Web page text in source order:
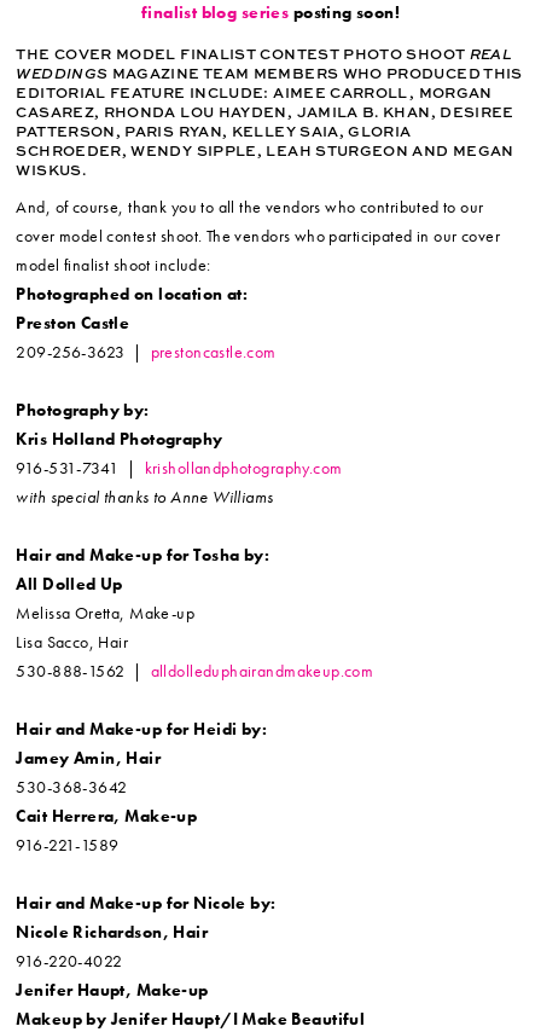
finalist blog series posting soon!
THE COVER MODEL FINALIST CONTEST PHOTO SHOOT REAL
WEDDINGS MAGAZINE TEAM MEMBERS WHO PRODUCED THIS
EDITORIAL FEATURE INCLUDE: AIMEE CARROLL, MORGAN
CASAREZ, RHONDA LOU HAYDEN, JAMILA B. KHAN, DESIREE
PATTERSON, PARIS RYAN, KELLEY SAIA, GLORIA
SCHROEDER, WENDY SIPPLE, LEAH STURGEON AND MEGAN
WISKUS.
And, of course, thank you to all the vendors who contributed to our
cover model contest shoot. The vendors who participated in our cover
model finalist shoot include:
Photographed on location at:
Preston Castle
209-256-3623 | prestoncastle.com
Photography by:
Kris Holland Photography
916-531-7341 | krishollandphotography.com
with special thanks to Anne Williams
Hair and Make-up for Tosha by:
All Dolled Up
Melissa Oretta, Make-up
Lisa Sacco, Hair
530-888-1562 | alldolleduphairandmakeup.com
Hair and Make-up for Heidi by:
Jamey Amin, Hair
530-368-3642
Cait Herrera, Make-up
916-221-1589
Hair and Make-up for Nicole by:
Nicole Richardson, Hair
916-220-4022
Jenifer Haupt, Make-up
Makeup by Jenifer Haupt/I Make Beautiful